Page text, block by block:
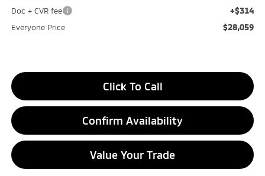
Doc + CVR fee +$314
Everyone Price $28,059
Click To Call
Confirm Availability
Value Your Trade